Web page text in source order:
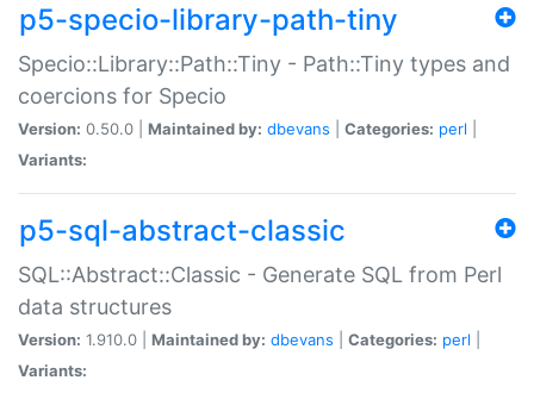
p5-specio-library-path-tiny
Specio::Library::Path::Tiny - Path::Tiny types and
coercions for Specio
Version: 0.50.0 | Maintained by: dbevans Categories: perl
Variants:
p5-sql-abstract-classic
SQL::Abstract::Classic - Generate SQL from Perl
data structures
Version: 1.910.0 | Maintained by: dbevans Categories: perl
Variants: